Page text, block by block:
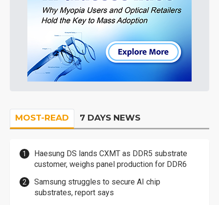
MOST-READ 7 DAYS NEWS
Haesung DS lands CXMT as DDR5 substrate
customer, weighs panel production for DDR6
Samsung struggles to secure AI chip
substrates, report says